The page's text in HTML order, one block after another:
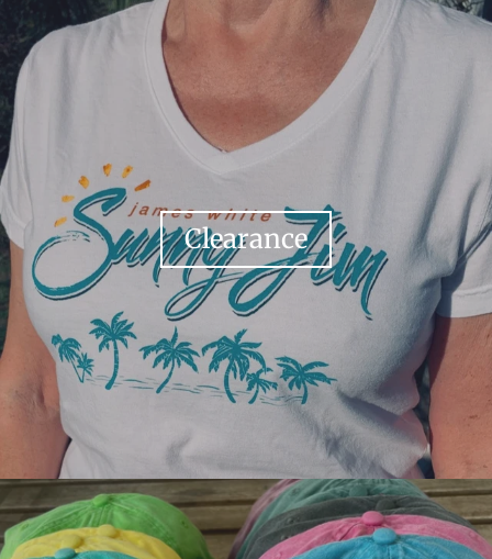
Clearance
Your collection's name